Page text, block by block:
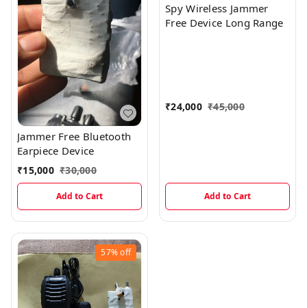
Jammer Free Bluetooth
Earpiece Device
₹15,000 ₹30,000
Add to Cart
Spy Wireless Jammer
Free Device Long Range
₹24,000 ₹45,000
Add to Cart
57%off